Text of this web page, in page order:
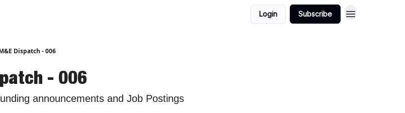
Login Subscribe
Dispatch - 006
- 006
announcements and Job Postings